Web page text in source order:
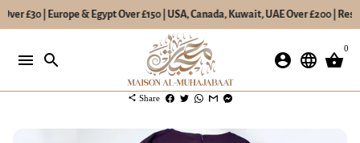
£30 | Europe & Egypt Over £150 | USA, Canada, Kuwait, UAE Over £200 |
menu search account_circle language shopping_basket
0
share Share